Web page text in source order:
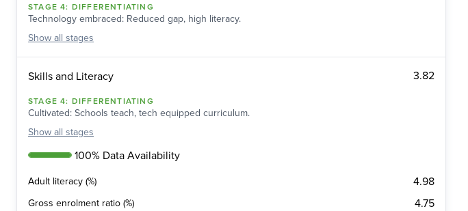
STAGE4: DIFFERENTIATING
Technology embraced: Reduced gap, high literacy.
Show all stages
Skills and Literacy 3.82
STAGE4: DIFFERENTIATING
Cultivated: Schools teach, tech equipped curriculum.
Show all stages
100% Data Availability
Adult literacy (%) 4.98
Gross enrolment ratio (%) 4.75